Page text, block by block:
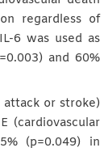
regardless of
6 was used as
and 60%
attack or stroke)
(cardiovascular
(p=0.049) in